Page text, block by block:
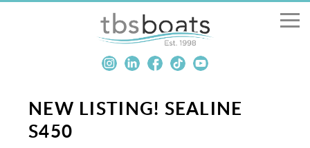
Boats for sale
Sell my boat
NEW LISTING! SEALINE
S450